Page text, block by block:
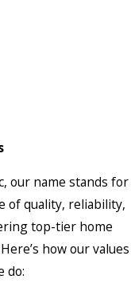
our name stands for
of quality, reliability,
top-tier home
how our values
do: